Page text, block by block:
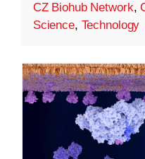
CZ Biohub Network,
Science, Technology